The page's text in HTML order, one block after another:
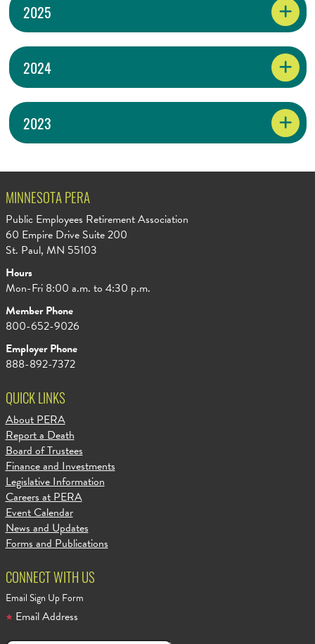
2025
2024
2023
MINNESOTA PERA
Public Employees Retirement Association
60 Empire Drive Suite 200
St. Paul, MN 55103
Hours
Mon-Fri 8:00 a.m. to 4:30 p.m.
Member Phone
800-652-9026
Employer Phone
888-892-7372
QUICK LINKS
About PERA
Report a Death
Board of Trustees
Finance and Investments
Legislative Information
Careers at PERA
Event Calendar
News and Updates
Forms and Publications
CONNECT WITH US
Email Sign Up Form
Email Address